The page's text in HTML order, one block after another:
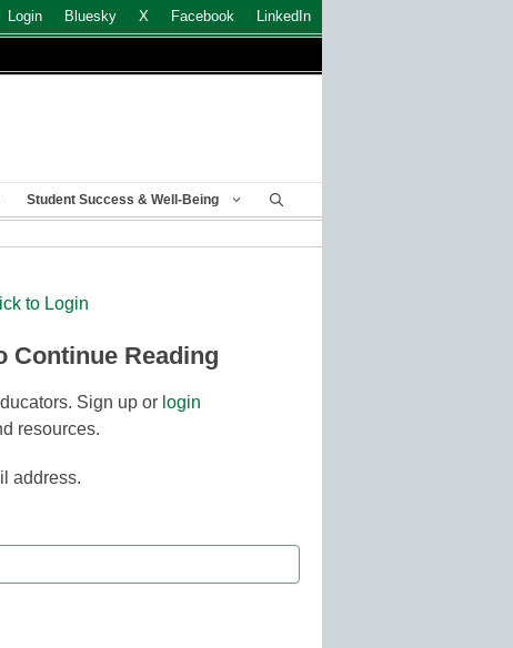
Login Bluesky X Facebook LinkedIn
Student Success & Well-Being
to Login
Continue Reading
Sign up or login
resources.
address.